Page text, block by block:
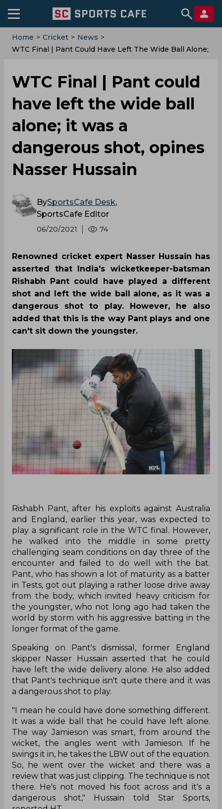
Home > Cricket > News >
WTC Final | Pant Could Have Left The Wide Ball Alone;
WTC Final | Pant could
have left the wide ball
alone; it was a
dangerous shot, opines
Nasser Hussain
BySportsCafe Desk,
SportsCafe Editor
06/20/2021 74
Renowned cricket expert Nasser Hussain has
asserted that India's wicketkeeper-batsman
Rishabh Pant could have played a different
shot and left the wide ball alone, as it was a
dangerous shot to play. However, he also
added that this is the way Pant plays and one
can't sit down the youngster.
Rishabh Pant, after his exploits against Australia
and England, earlier this year, was expected to
play a significant role in the WTC final. However,
he walked into the middle in some pretty
challenging seam conditions on day three of the
encounter and failed to do well with the bat.
Pant, who has shown a lot of maturity as a batter
in Tests, got out playing a rather loose drive away
from the body, which invited heavy criticism for
the youngster, who not long ago had taken the
world by storm with his aggressive batting in the
longer format of the game.
Speaking on Pant's dismissal, former England
skipper Nasser Hussain asserted that he could
have left the wide delivery alone. He also added
that Pant's technique isn't quite there and it was
a dangerous shot to play.
"I mean he could have done something different.
It was a wide ball that he could have left alone.
The way Jamieson was smart, from around the
wicket, the angles went with Jamieson. If he
swings it in, he takes the LBW out of the equation.
So, he went over the wicket and there was a
review that was just clipping. The technique is not
there. He's not moved his foot across and it's a
dangerous shot," Hussain told Star Sports,